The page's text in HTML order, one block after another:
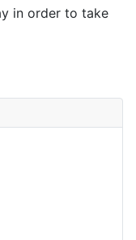
in order to take